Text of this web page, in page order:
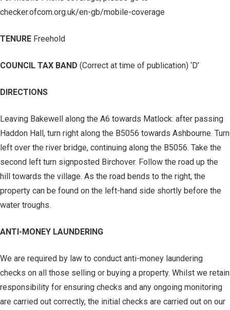
checker.ofcom.org.uk/en-gb/mobile-coverage
TENURE Freehold
COUNCIL TAX BAND (Correct at time of publication) ‘D’
DIRECTIONS
Leaving Bakewell along the A6 towards Matlock: after passing
Haddon Hall, turn right along the B5056 towards Ashbourne. Turn
left over the river bridge, continuing along the B5056. Take the
second left turn signposted Birchover. Follow the road up the
hill towards the village. As the road bends to the right, the
property can be found on the left-hand side shortly before the
water troughs.
ANTI-MONEY LAUNDERING
We are required by law to conduct anti-money laundering
checks on all those selling or buying a property. Whilst we retain
responsibility for ensuring checks and any ongoing monitoring
are carried out correctly, the initial checks are carried out on our